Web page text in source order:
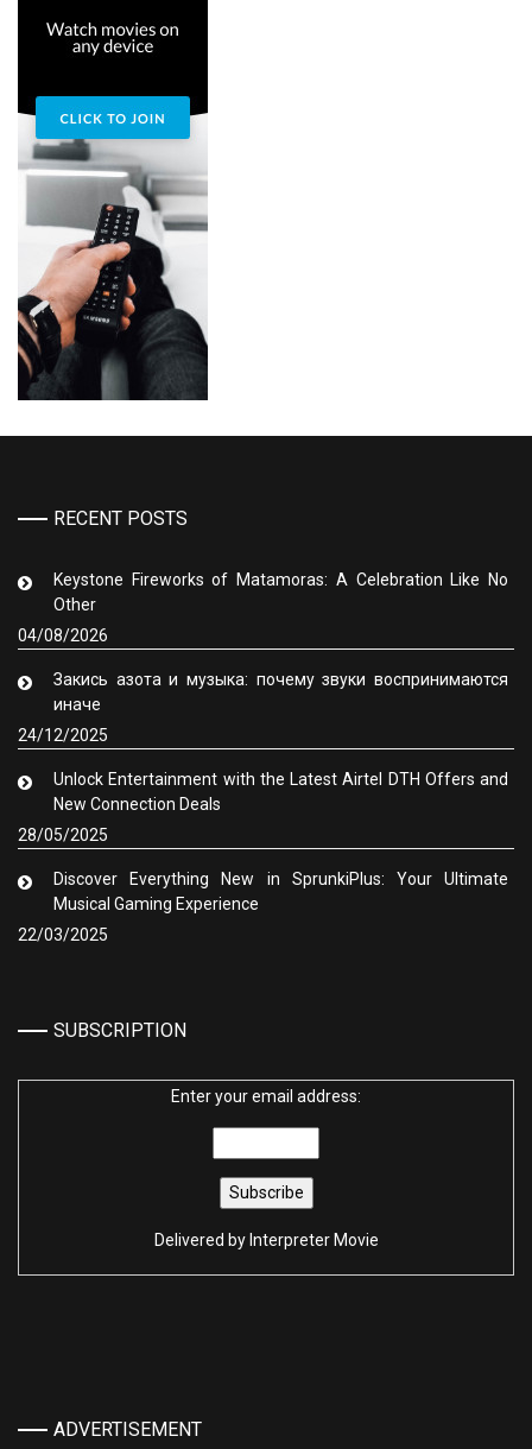
RECENT POSTS
Keystone Fireworks of Matamoras: A Celebration Like No
Other
04/08/2026
Закись азота и музыка: почему звуки воспринимаются
иначе
24/12/2025
Unlock Entertainment with the Latest Airtel DTH Offers and
New Connection Deals
28/05/2025
Discover Everything New in SprunkiPlus: Your Ultimate
Musical Gaming Experience
22/03/2025
SUBSCRIPTION
Enter your email address:
Delivered by Interpreter Movie
ADVERTISEMENT